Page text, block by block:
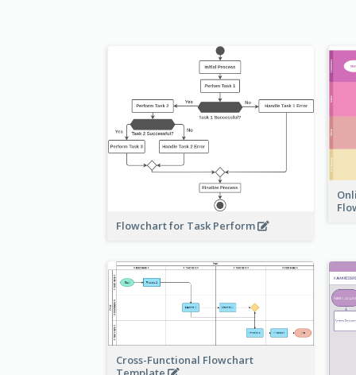
Flowchart for Task Perform
Cross-Functional Flowchart